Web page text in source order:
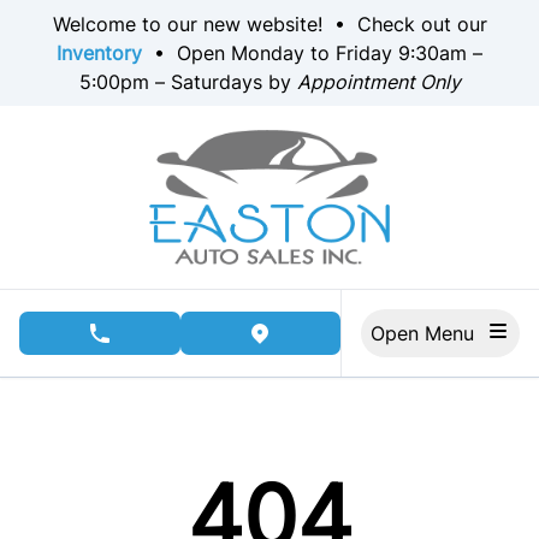
Skip to Menu
Skip to Content
Skip to Footer
Welcome to our new website! • Check out our
Inventory • Open Monday to Friday 9:30am –
5:00pm – Saturdays by Appointment Only
phone call buttonview map button
404